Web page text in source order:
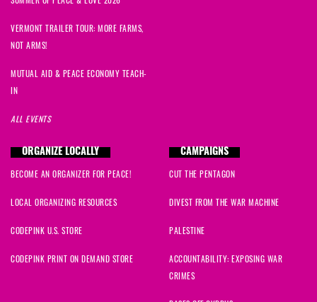
VERMONT TRAILER TOUR: MORE FARMS,
NOT ARMS!
MUTUAL AID & PEACE ECONOMY TEACH-
IN
ALL EVENTS
ORGANIZE LOCALLY
BECOME AN ORGANIZER FOR PEACE!
LOCAL ORGANIZING RESOURCES
CODEPINK U.S. STORE
CODEPINK PRINT ON DEMAND STORE
CAMPAIGNS
CUT THE PENTAGON
DIVEST FROM THE WAR MACHINE
PALESTINE
ACCOUNTABILITY: EXPOSING WAR
CRIMES